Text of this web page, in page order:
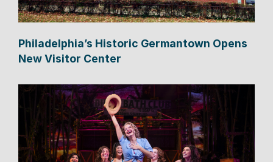
Philadelphia’s Historic Germantown Opens
New Visitor Center